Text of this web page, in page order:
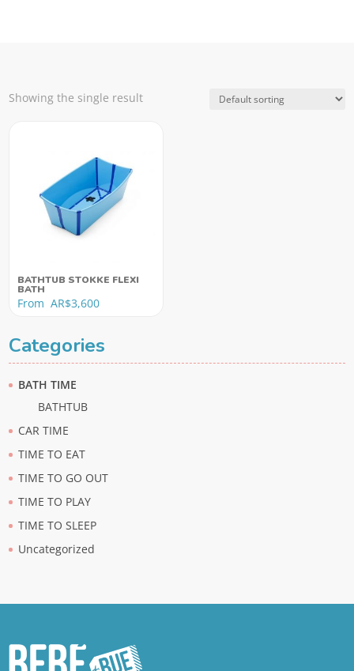
Showing the single result
BATHTUB STOKKE FLEXI
BATH
FromAR$3,600
Categories
BATH TIME
BATHTUB
CAR TIME
TIME TO EAT
TIME TO GO OUT
TIME TO PLAY
TIME TO SLEEP
Uncategorized